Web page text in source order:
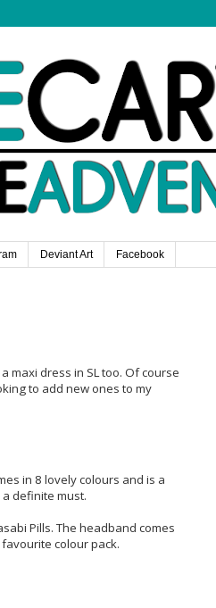
Deviant Art Facebook
maxi dress in SL too. Of course
to add new ones to my
in 8 lovely colours and is a
definite must.
Pills. The headband comes
colour pack.